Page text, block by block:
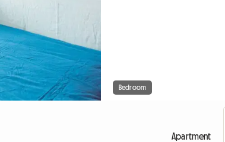
Bedroom
Apartment